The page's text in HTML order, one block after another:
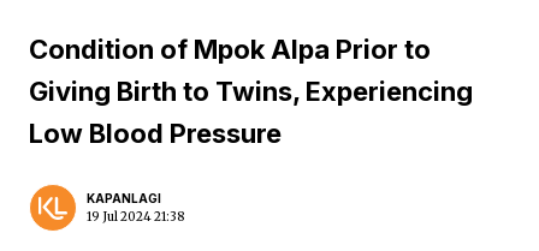
Condition of Mpok Alpa Prior to
Giving Birth to Twins, Experiencing
Low Blood Pressure
KAPANLAGI
19 Jul 2024 21:38